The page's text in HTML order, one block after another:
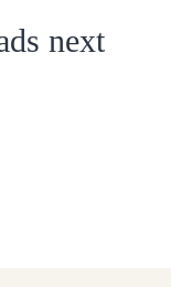
next